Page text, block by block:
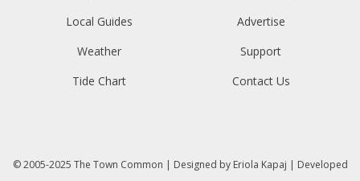
Local Guides
Weather
Tide Chart
Advertise
Support
Contact Us
© 2005-2025 The Town Common | Designed by Eriola Kapaj | Developed